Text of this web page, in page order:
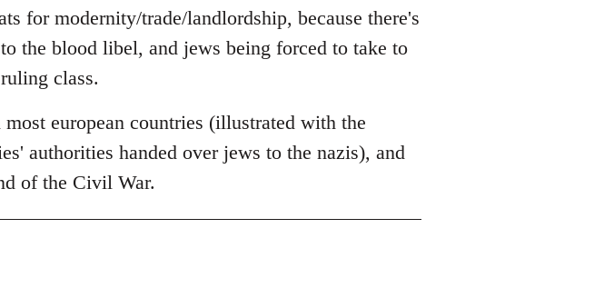
for modernity/trade/landlordship, because there's
the blood libel, and jews being forced to take to
class.
european countries (illustrated with the
authorities handed over jews to the nazis), and
of the Civil War.